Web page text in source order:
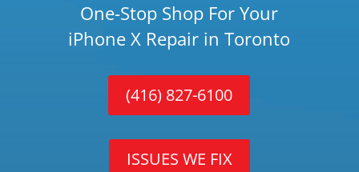
One-Stop Shop For Your
iPhone X Repair in Toronto
(416) 827-6100
ISSUES WE FIX